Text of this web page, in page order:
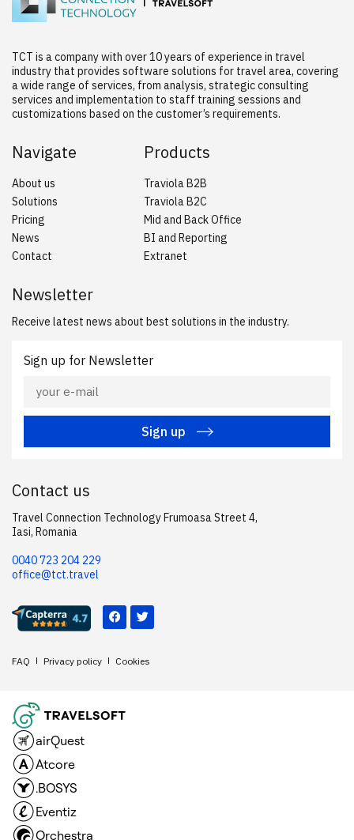
TCT is a company with over 10 years of experience in travel
industry that provides software solutions for travel area, covering
a wide range of services, from analysis, strategic consulting
services and implementation to staff training sessions and
customizations based on the customer’s requirements.
Navigate
About us
Solutions
Pricing
News
Contact
Products
Traviola B2B
Traviola B2C
Mid and Back Office
BI and Reporting
Extranet
Newsletter
Receive latest news about best solutions in the industry.
Sign up for Newsletter
Sign up
Contact us
Travel Connection Technology Frumoasa Street 4,
Iasi, Romania
0040 723 204 229
office@tct.travel
FAQ Privacy policy Cookies
airQuest
Atcore
.BOSYS
Eventiz
Orchestra